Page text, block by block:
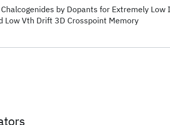
by Dopants for Extremely Low
Low Vth Drift 3D Crosspoint Memory